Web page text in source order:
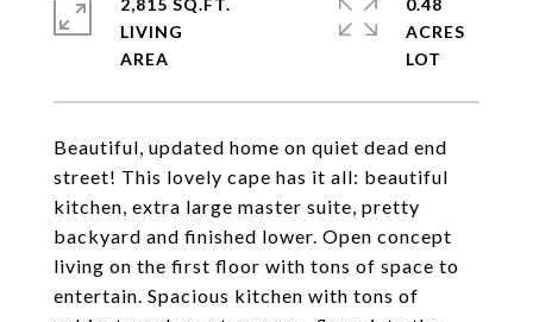
Beautiful, updated home on quiet dead end
street! This lovely cape has it all: beautiful
kitchen, extra large master suite, pretty
backyard and finished lower. Open concept
living on the first floor with tons of space to
entertain. Spacious kitchen with tons of
2,815 SQ.FT.
LIVING
0.48
ACRES